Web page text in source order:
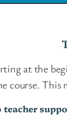
at the
course. This
teacher